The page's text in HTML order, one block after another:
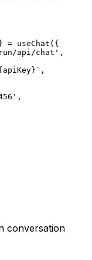
= useChat ({
api/chat' ,
apiKey } ` ,
,
conversation